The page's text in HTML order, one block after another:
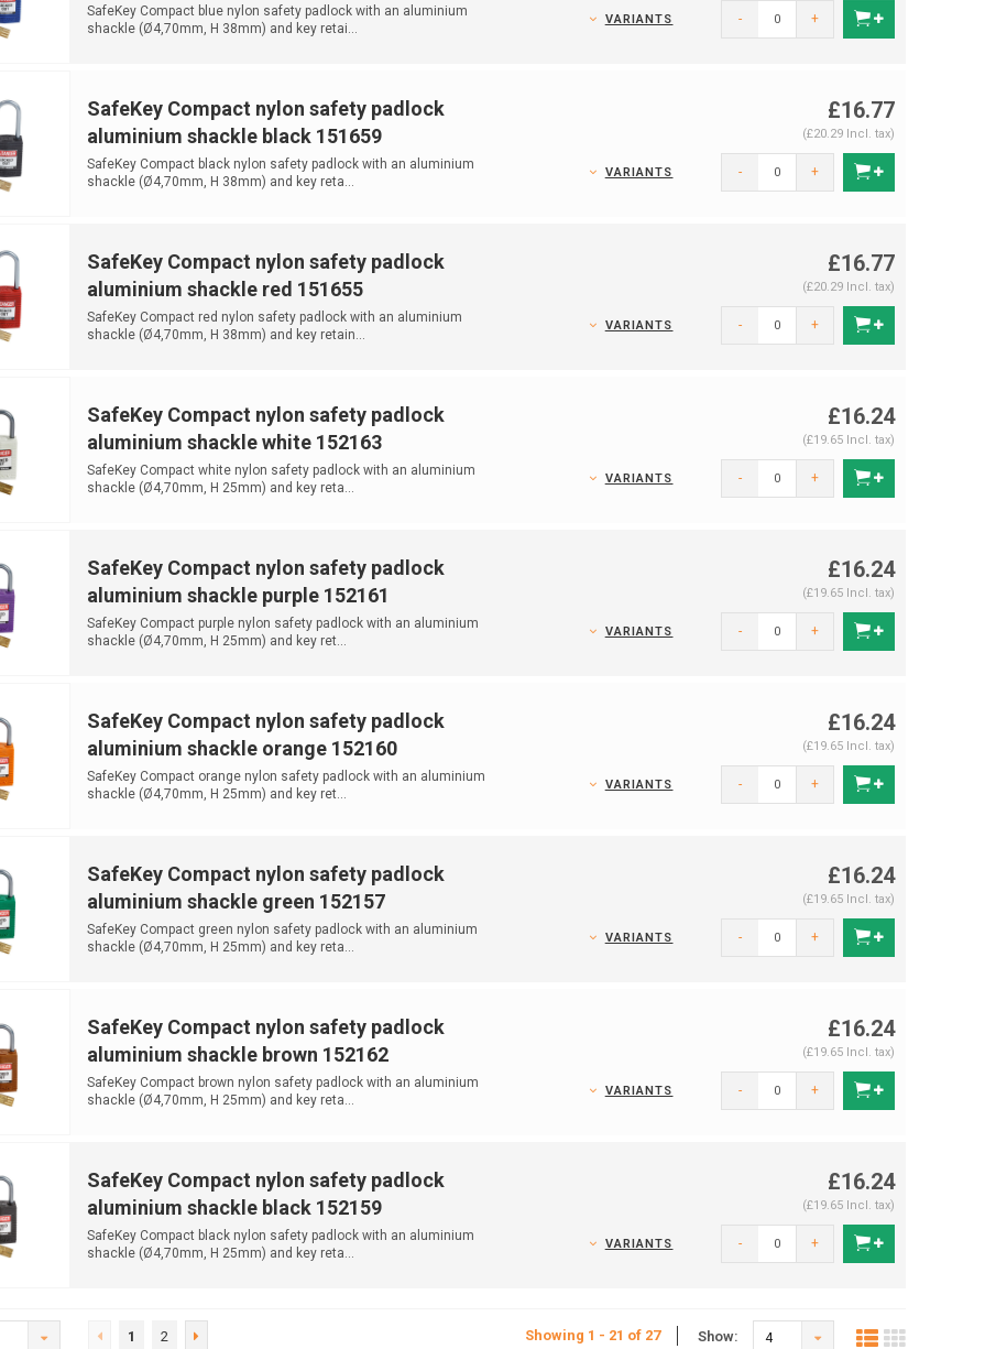
SafeKey Compact blue nylon safety padlock with an aluminium
shackle (Ø4,70mm, H 38mm) and key retai...
VARIANTS - +
SafeKey Compact nylon safety padlock
aluminium shackle black 151659
SafeKey Compact black nylon safety padlock with an aluminium
shackle (Ø4,70mm, H 38mm) and key reta...
£16.77
(£20.29 Incl. tax)
VARIANTS - +
SafeKey Compact nylon safety padlock
aluminium shackle red 151655
SafeKey Compact red nylon safety padlock with an aluminium
shackle (Ø4,70mm, H 38mm) and key retain...
£16.77
(£20.29 Incl. tax)
VARIANTS - +
SafeKey Compact nylon safety padlock
aluminium shackle white 152163
SafeKey Compact white nylon safety padlock with an aluminium
shackle (Ø4,70mm, H 25mm) and key reta...
£16.24
(£19.65 Incl. tax)
VARIANTS - +
SafeKey Compact nylon safety padlock
aluminium shackle purple 152161
SafeKey Compact purple nylon safety padlock with an aluminium
shackle (Ø4,70mm, H 25mm) and key ret...
£16.24
(£19.65 Incl. tax)
VARIANTS - +
SafeKey Compact nylon safety padlock
aluminium shackle orange 152160
SafeKey Compact orange nylon safety padlock with an aluminium
shackle (Ø4,70mm, H 25mm) and key ret...
£16.24
(£19.65 Incl. tax)
VARIANTS - +
SafeKey Compact nylon safety padlock
aluminium shackle green 152157
SafeKey Compact green nylon safety padlock with an aluminium
shackle (Ø4,70mm, H 25mm) and key reta...
£16.24
(£19.65 Incl. tax)
VARIANTS - +
SafeKey Compact nylon safety padlock
aluminium shackle brown 152162
SafeKey Compact brown nylon safety padlock with an aluminium
shackle (Ø4,70mm, H 25mm) and key reta...
£16.24
(£19.65 Incl. tax)
VARIANTS - +
SafeKey Compact nylon safety padlock
aluminium shackle black 152159
SafeKey Compact black nylon safety padlock with an aluminium
shackle (Ø4,70mm, H 25mm) and key reta...
£16.24
(£19.65 Incl. tax)
VARIANTS - +
1 2 Showing 1 - 21 of 27 Show: 4